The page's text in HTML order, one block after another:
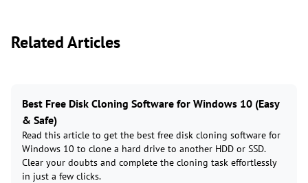
Related Articles
Best Free Disk Cloning Software for Windows 10 (Easy
& Safe)
Read this article to get the best free disk cloning software for
Windows 10 to clone a hard drive to another HDD or SSD.
Clear your doubts and complete the cloning task effortlessly
in just a few clicks.